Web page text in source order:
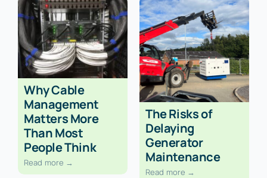
Why Cable
Management
Matters More
Than Most
People Think
Read more →
The Risks of
Delaying
Generator
Maintenance
Read more →